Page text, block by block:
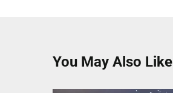
You May Also Like